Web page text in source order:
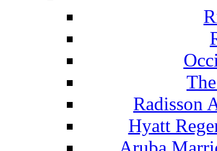
Radisson
Hyatt